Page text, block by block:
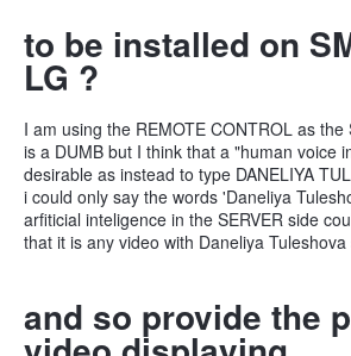
to be installed on
LG ?
I am using the REMOTE CONTROL as the
is a DUMB but I think that a "human voice
desirable as instead to type DANELIYA
i could only say the words 'Daneliya
arfiticial inteligence in the SERVER side
that it is any video with Daneliya Tuleshova
and so provide the